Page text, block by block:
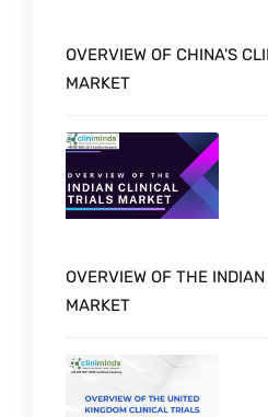
OVERVIEW OF CHINA'S
MARKET
OVERVIEW OF THE
MARKET